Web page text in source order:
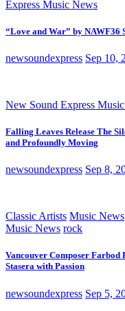
Express Music News
“Love and War” by NAWF36
newsoundexpress Sep 10,
New Sound Express
Falling Leaves Release The
and Profoundly Moving
newsoundexpress Sep 8,
Classic Artists Music News
Music News rock
Vancouver Composer Farbod
Stasera with Passion
newsoundexpress Sep 5,